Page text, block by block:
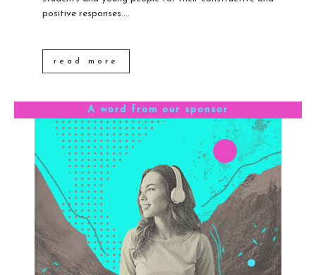
positive responses....
read more
A word from our sponsor